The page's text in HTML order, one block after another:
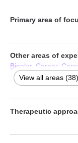
Primary area of
Other areas of
Bipolar, Career,
problems,
Divorce,Domestic
related issues,
disorders
,Narcissism
View all areas
Therapeutic